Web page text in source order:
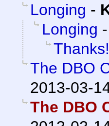
Longing -
Longing -
Thanks!
The DBO
2013-03-
The DBO